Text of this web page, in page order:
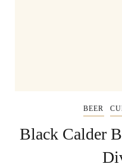
BEER
Black Calder